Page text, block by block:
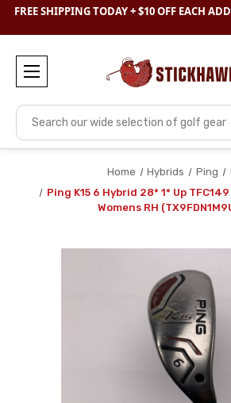
FREE SHIPPING TODAY + $10 OFF EACH
SHOPCLEARANCE& SAVE BIG
Search
Home Hybrids Ping
Ping K15 6 Hybrid 28* 1* Up
Womens RH